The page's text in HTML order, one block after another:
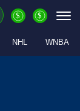
$ $
NHL WNBA